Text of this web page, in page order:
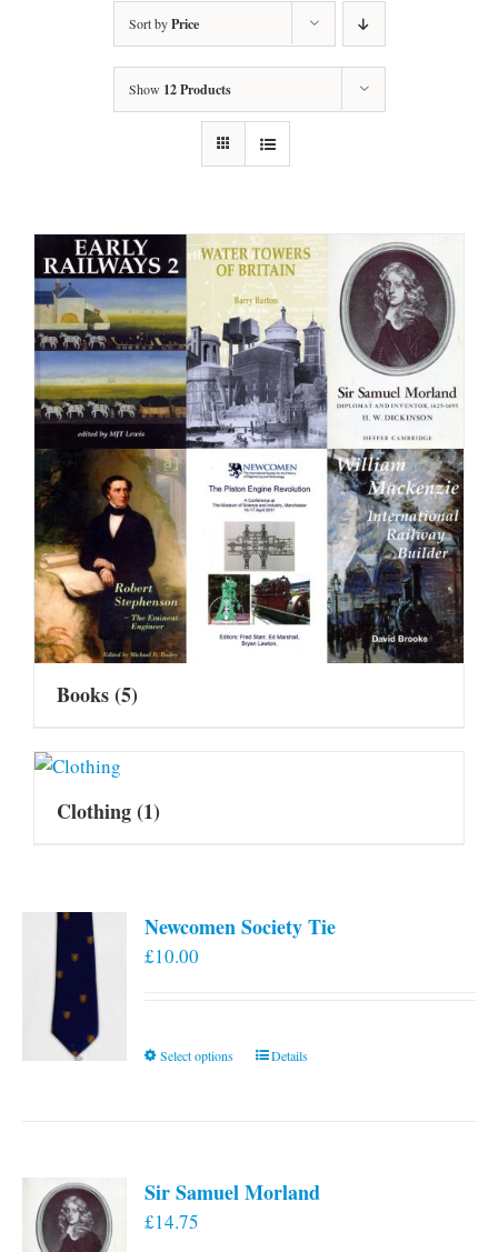
Sort byPrice
Show 12 Products
Books(5)
Clothing(1)
Newcomen Society Tie
£10.00
Select options
This
The
Details
Sir Samuel Morland
£14.75